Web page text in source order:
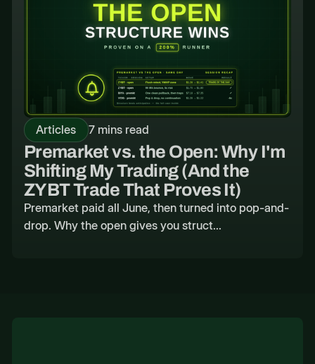
Articles 7 mins read
Premarket vs. the Open: Why I'm
Shifting My Trading (And the
ZYBT Trade That Proves It)
Premarket paid all June, then turned into pop-and-
drop. Why the open gives you struct...